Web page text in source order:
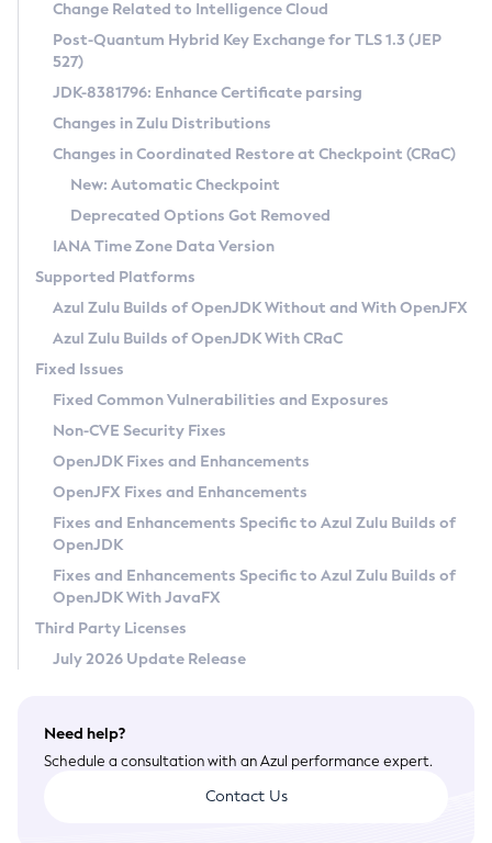
Supported (Zulu SA) on Linux
DEB
RPM
APK
Docker
Chainguard Docker
Free Distribution (Zulu CA) on Linux
DEB
RPM
APK
TAR.GZ
Docker
Paketo Buildpacks
Installing on Windows
Installing on macOS
Using SDKMAN! on Linux and macOS
Using Azul Metadata API
Updating Azul Zulu
Uninstalling Azul Zulu
Windows
macOS
Linux
Other Distributions
Managing Multiple Azul Zulu Versions
Windows
macOS
Linux
CVE and Version Search
CVE Search Tool
CVE History Tool
Version Search Tool
Commercial Compatibility Kit
IcedTea-Web
About IcedTea-Web
Release Notes
Download and Installation
How to Use IcedTea-Web
How to Use Deployment Ruleset
Configuration Options
Detailed Info
Versioning and Naming Conventions
Configuring Security Providers
Migrating Discovery to Metadata API
Timezone Updater
Incubator and Preview Features
Using Java Flight Recorder
FIPS integration in Zulu
Coordinated Restore at Checkpoint
(CRaC)
GC Log Analyzer
Azul Mission Control
Legal Notice
Privacy Policy
Legal
Terms of Use
Change Related to Intelligence Cloud
Post-Quantum Hybrid Key Exchange for TLS 1.3 (JEP
527)
JDK-8381796: Enhance Certificate parsing
Changes in Zulu Distributions
Changes in Coordinated Restore at Checkpoint (CRaC)
New: Automatic Checkpoint
Deprecated Options Got Removed
IANA Time Zone Data Version
Supported Platforms
Azul Zulu Builds of OpenJDK Without and With OpenJFX
Azul Zulu Builds of OpenJDK With CRaC
Fixed Issues
Fixed Common Vulnerabilities and Exposures
Non-CVE Security Fixes
OpenJDK Fixes and Enhancements
OpenJFX Fixes and Enhancements
Fixes and Enhancements Specific to Azul Zulu Builds of
OpenJDK
Fixes and Enhancements Specific to Azul Zulu Builds of
OpenJDK With JavaFX
Third Party Licenses
July 2026 Update Release
Need help?
Schedule a consultation with an Azul performance expert.
Contact Us